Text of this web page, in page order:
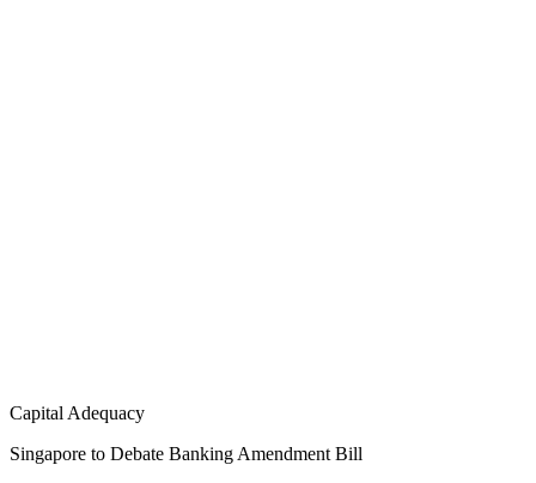
Capital Adequacy
Singapore to Debate Banking Amendment Bill